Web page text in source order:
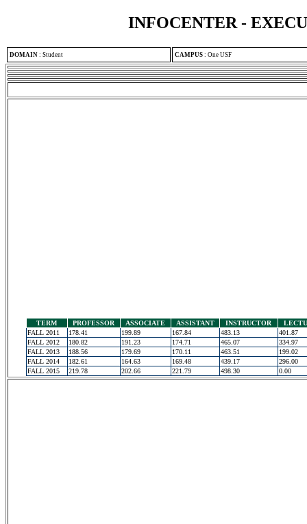
INFOCENTER -
DOMAIN : Student CAMPUS : One USF
TERM PROFESSOR ASSOCIATE ASSISTANT INSTRUCTOR
FALL 2011
178.41 199.89 167.84 483.13
401.87
FALL 2012
180.82 191.23 174.71 465.07
334.97
FALL 2013
188.56 179.69 170.11 463.51
199.02
FALL 2014
182.61 164.63 169.48 439.17
296.00
FALL 2015
219.78 202.66 221.79 498.30 0.00